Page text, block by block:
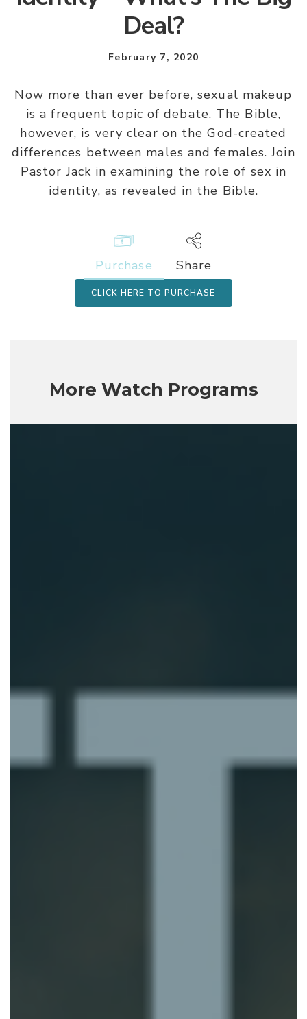
Deal?
February 7, 2020
Now more than ever before, sexual makeup
is a frequent topic of debate. The Bible,
however, is very clear on the God-created
differences between males and females. Join
Pastor Jack in examining the role of sex in
identity, as revealed in the Bible.
Purchase Share
CLICK HERE TO PURCHASE
More Watch Programs